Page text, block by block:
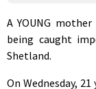
A YOUNG
being caught
Shetland.
On Wednesday,